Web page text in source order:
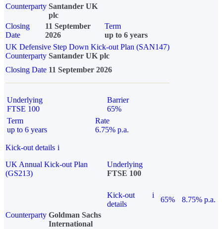
Counterparty Santander UK
plc
Closing
Date
11 September
2026
Term
up to 6 years
UK Defensive Step Down Kick-out Plan (SAN147)
Counterparty Santander UK plc
Closing Date 11 September 2026
Underlying
FTSE 100
Barrier
65%
Term
up to 6 years
Rate
6.75% p.a.
Kick-out details i
UK Annual Kick-out Plan
(GS213)
Underlying
FTSE 100
Kick-out
details
i
65%
8.75% p.a.
Counterparty Goldman Sachs
International